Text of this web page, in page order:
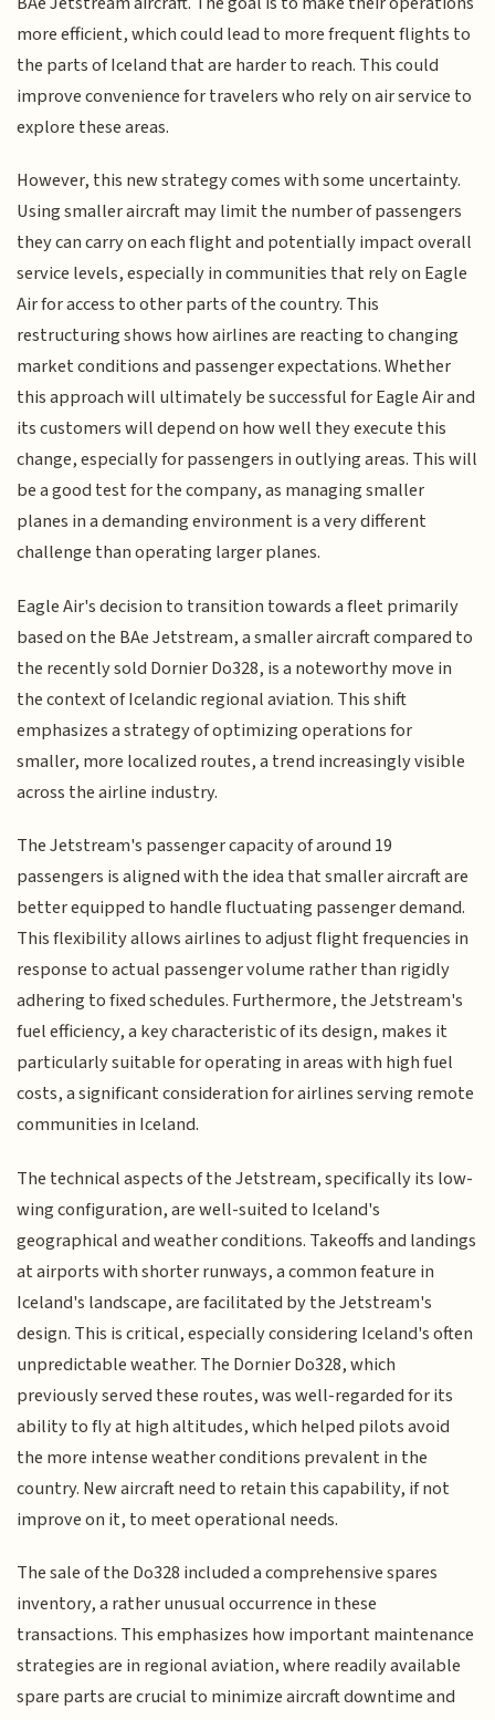
more efficient, which could lead to more frequent flights to
the parts of Iceland that are harder to reach. This could
improve convenience for travelers who rely on air service to
explore these areas.
However, this new strategy comes with some uncertainty.
Using smaller aircraft may limit the number of passengers
they can carry on each flight and potentially impact overall
service levels, especially in communities that rely on Eagle
Air for access to other parts of the country. This
restructuring shows how airlines are reacting to changing
market conditions and passenger expectations. Whether
this approach will ultimately be successful for Eagle Air and
its customers will depend on how well they execute this
change, especially for passengers in outlying areas. This will
be a good test for the company, as managing smaller
planes in a demanding environment is a very different
challenge than operating larger planes.
Eagle Air's decision to transition towards a fleet primarily
based on the BAe Jetstream, a smaller aircraft compared to
the recently sold Dornier Do328, is a noteworthy move in
the context of Icelandic regional aviation. This shift
emphasizes a strategy of optimizing operations for
smaller, more localized routes, a trend increasingly visible
across the airline industry.
The Jetstream's passenger capacity of around 19
passengers is aligned with the idea that smaller aircraft are
better equipped to handle fluctuating passenger demand.
This flexibility allows airlines to adjust flight frequencies in
response to actual passenger volume rather than rigidly
adhering to fixed schedules. Furthermore, the Jetstream's
fuel efficiency, a key characteristic of its design, makes it
particularly suitable for operating in areas with high fuel
costs, a significant consideration for airlines serving remote
communities in Iceland.
The technical aspects of the Jetstream, specifically its low-
wing configuration, are well-suited to Iceland's
geographical and weather conditions. Takeoffs and landings
at airports with shorter runways, a common feature in
Iceland's landscape, are facilitated by the Jetstream's
design. This is critical, especially considering Iceland's often
unpredictable weather. The Dornier Do328, which
previously served these routes, was well-regarded for its
ability to fly at high altitudes, which helped pilots avoid
the more intense weather conditions prevalent in the
country. New aircraft need to retain this capability, if not
improve on it, to meet operational needs.
The sale of the Do328 included a comprehensive spares
inventory, a rather unusual occurrence in these
transactions. This emphasizes how important maintenance
strategies are in regional aviation, where readily available
spare parts are crucial to minimize aircraft downtime and